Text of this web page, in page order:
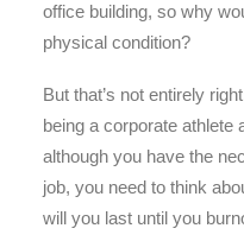
office building, so why
physical condition?
But that’s not entirely
being a corporate athlete
although you have the
job, you need to think
will you last until you